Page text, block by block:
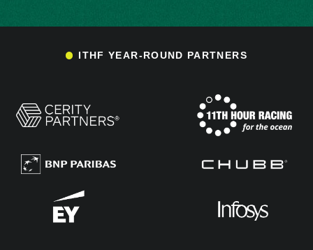
ITHF YEAR-ROUND PARTNERS